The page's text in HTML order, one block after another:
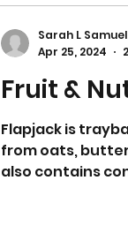
Fruit &
Flapjack is
from oats,
also contains
Sarah L
Apr 25, 2024